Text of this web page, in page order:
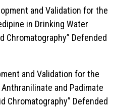
and Validation for the
in Drinking Water
Chromatography” Defended
and Validation for the
and Padimate
Chromatography” Defended